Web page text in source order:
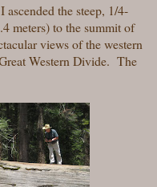
ascended the steep, 1/4-
meters) to the summit of
views of the western
Western Divide. The